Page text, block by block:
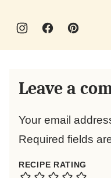
Leave a
Your email
Required fields
RECIPE RATING